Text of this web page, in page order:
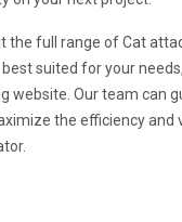
the full range of Cat
suited for your
website. Our team can
the efficiency and